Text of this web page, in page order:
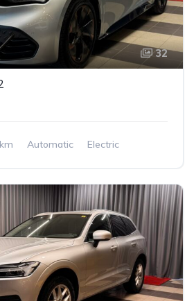
32
Automatic
Electric